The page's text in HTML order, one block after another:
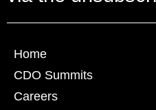
Home
CDO Summits
Careers